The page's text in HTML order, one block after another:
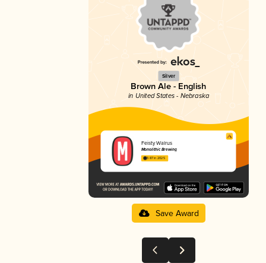
Silver
Brown Ale - English
in United States - Nebraska
Feisty Walrus
Monolithic Brewing
3.87 in 2025
Save Award